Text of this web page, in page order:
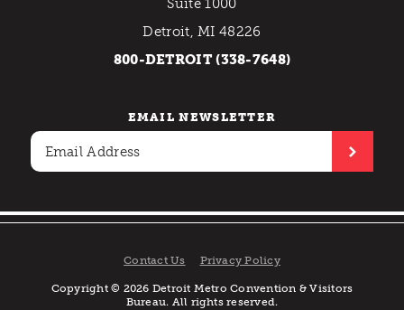
Suite 1000
Detroit, MI 48226
800-DETROIT (338-7648)
EMAIL NEWSLETTER
Contact Us Privacy Policy
Copyright © 2026 Detroit Metro Convention & Visitors
Bureau. All rights reserved.